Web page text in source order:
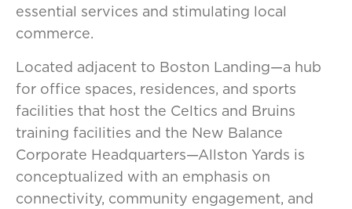
essential services and stimulating local
commerce.
Located adjacent to Boston Landing—a hub
for office spaces, residences, and sports
facilities that host the Celtics and Bruins
training facilities and the New Balance
Corporate Headquarters—Allston Yards is
conceptualized with an emphasis on
connectivity, community engagement, and